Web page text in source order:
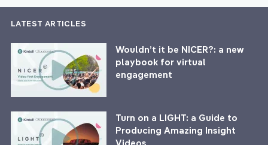
LATEST ARTICLES
Wouldn’t it be NICER?: a new
playbook for virtual
engagement
Turn on a LIGHT: a Guide to
Producing Amazing Insight